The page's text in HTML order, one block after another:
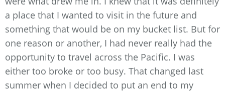
a place that I wanted to visit in the future and
something that would be on my bucket list. But for
one reason or another, I had never really had the
opportunity to travel across the Pacific. I was
either too broke or too busy. That changed last
summer when I decided to put an end to my